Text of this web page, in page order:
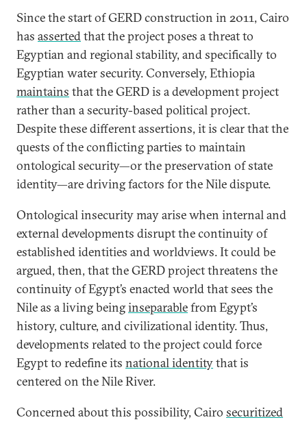
Since the start of GERD construction in 2011, Cairo
has assertedthat the project poses a threat to
Egyptian and regional stability, and specifically to
Egyptian water security. Conversely, Ethiopia
maintains that the GERD is a development project
rather than a security-based political project.
Despite these different assertions, it is clear that the
quests of the conflicting parties to maintain
ontological security—or the preservation of state
identity—are driving factors for the Nile dispute.
Ontological insecurity may arise when internal and
external developments disrupt the continuity of
established identities and worldviews. It could be
argued, then, that the GERD project threatens the
continuity of Egypt’s enacted world that sees the
Nile as a living beinginseparablefrom Egypt’s
history, culture, and civilizational identity. Thus,
developments related to the project could force
Egypt to redefine its national identitythat is
centered on the Nile River.
Concerned about this possibility, Cairo securitized